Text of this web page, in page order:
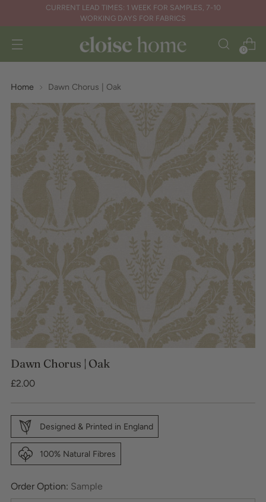
CURRENT LEAD TIMES: 1 WEEK FOR SAMPLES, 7-10
WORKING DAYS FOR FABRICS
0
Home Dawn Chorus | Oak
Dawn Chorus | Oak
Regular
£2.00
Designed & Printed in England
100% Natural Fibres
Order Option: Sample